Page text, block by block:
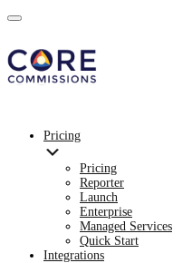
Pricing
Pricing
Reporter
Launch
Enterprise
Managed Services
Quick Start
Integrations